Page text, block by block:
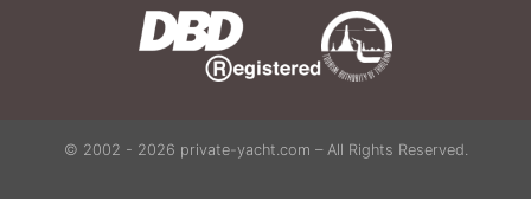
© 2002 - 2026 private-yacht.com – All Rights Reserved.